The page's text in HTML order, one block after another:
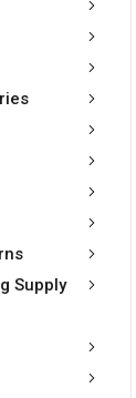
Supply